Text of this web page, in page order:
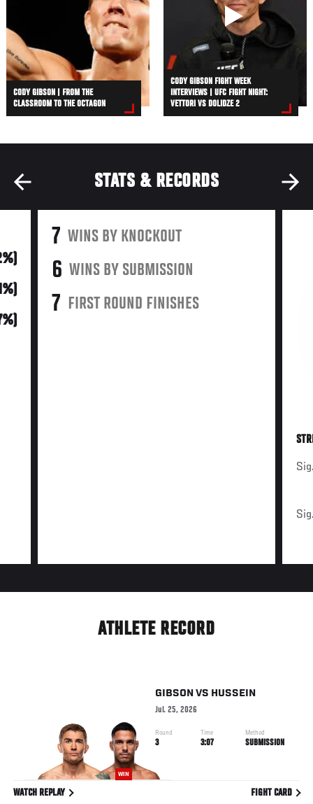
CODY GIBSON | FROM THE
CLASSROOM TO THE OCTAGON
CODY GIBSON FIGHT WEEK
INTERVIEWS | UFC FIGHT NIGHT:
VETTORI VS DOLIDZE 2
STATS & RECORDS
7 WINS BY KNOCKOUT
6 WINS BY SUBMISSION
7 FIRST ROUND FINISHES
ATHLETE RECORD
WIN
GIBSON VS HUSSEIN
Jul. 25, 2026
Round
3
Time
3:07
Method
SUBMISSION
WATCH REPLAY FIGHT CARD